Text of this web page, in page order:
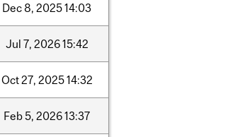
Dec8, 202514:03
Jul 7, 202615:42
Oct27, 202514:32
Feb5, 202613:37